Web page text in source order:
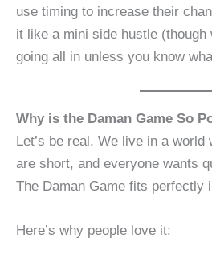
use timing to increase their
it like a mini side hustle (though
going all in unless you know
Why is the Daman Game So
Let’s be real. We live in a world
are short, and everyone wants
The Daman Game fits perfectly
Here’s why people love it: